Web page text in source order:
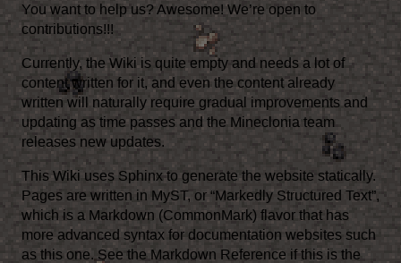
You want to help us? Awesome! We’re open to
contributions!!!
Currently, the Wiki is quite empty and needs a lot of
content written for it, and even the content already
written will naturally require gradual improvements and
updating as time passes and the Mineclonia team
releases new updates.
This Wiki uses Sphinxto generate the website statically.
Pages are written in MyST, or “Markedly Structured Text”,
which is a Markdown (CommonMark) flavor that has
more advanced syntax for documentation websites such
as this one. See the Markdown Reference if this is the